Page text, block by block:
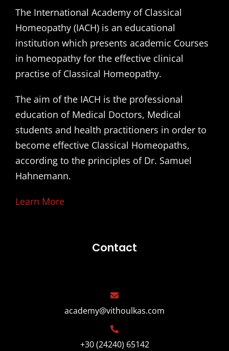
The International Academy of Classical
Homeopathy (IACH) is an educational
institution which presents academic Courses
in homeopathy for the effective clinical
practise of Classical Homeopathy.
The aim of the IACH is the professional
education of Medical Doctors, Medical
students and health practitioners in order to
become effective Classical Homeopaths,
according to the principles of Dr. Samuel
Hahnemann.
Learn More
Contact
academy@vithoulkas.com
+30 (24240) 65142